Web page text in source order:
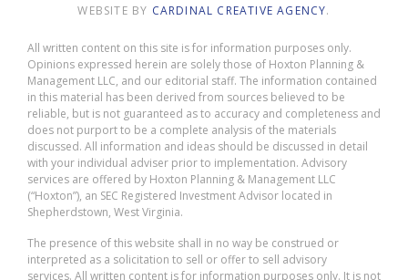
WEBSITE BY CARDINAL CREATIVE AGENCY.
All written content on this site is for information purposes only.
Opinions expressed herein are solely those of Hoxton Planning &
Management LLC, and our editorial staff. The information contained
in this material has been derived from sources believed to be
reliable, but is not guaranteed as to accuracy and completeness and
does not purport to be a complete analysis of the materials
discussed. All information and ideas should be discussed in detail
with your individual adviser prior to implementation. Advisory
services are offered by Hoxton Planning & Management LLC
(“Hoxton”), an SEC Registered Investment Advisor located in
Shepherdstown, West Virginia.
The presence of this website shall in no way be construed or
interpreted as a solicitation to sell or offer to sell advisory
services. All written content is for information purposes only. It is not